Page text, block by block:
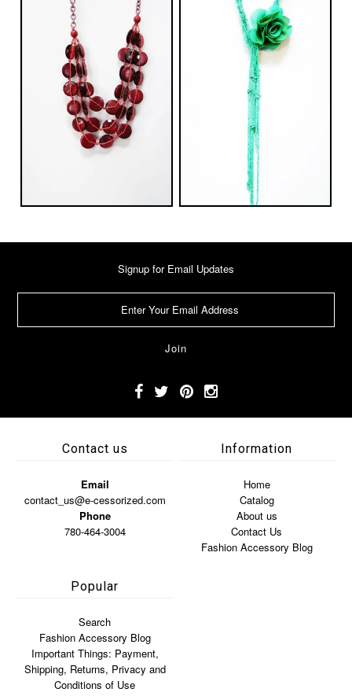
Signup for Email Updates
Contact us
Email
contact_us@e-cessorized.com
Phone
780-464-3004
Information
Home
Catalog
About us
Contact Us
Fashion Accessory Blog
Popular
Search
Fashion Accessory Blog
Important Things: Payment,
Shipping, Returns, Privacy and
Conditions of Use